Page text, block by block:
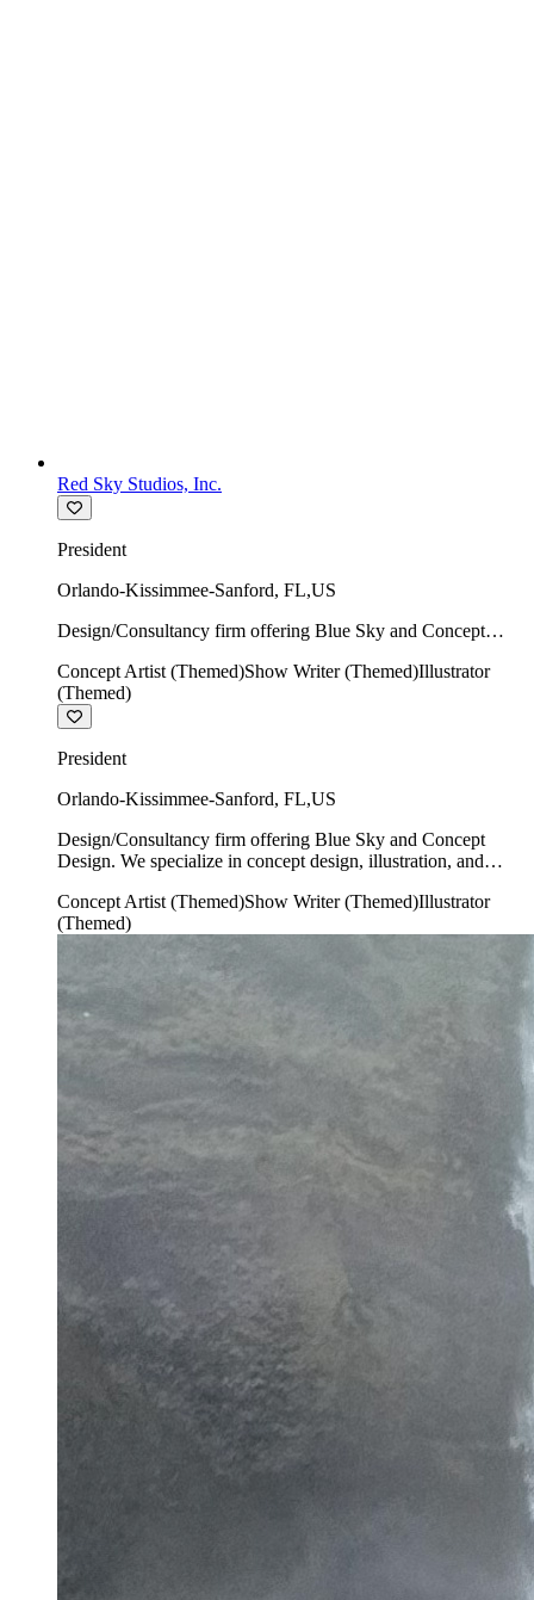
Red Sky Studios, Inc.
President
Orlando-Kissimmee-Sanford, FL,US
Design/Consultancy firm offering Blue Sky and Concept
show writing.
Concept Artist (Themed)Show Writer (Themed)Illustrator
(Themed)
President
Orlando-Kissimmee-Sanford, FL,US
Design/Consultancy firm offering Blue Sky and Concept
Design. We specialize in concept design, illustration, and
Concept Artist (Themed)Show Writer (Themed)Illustrator
(Themed)